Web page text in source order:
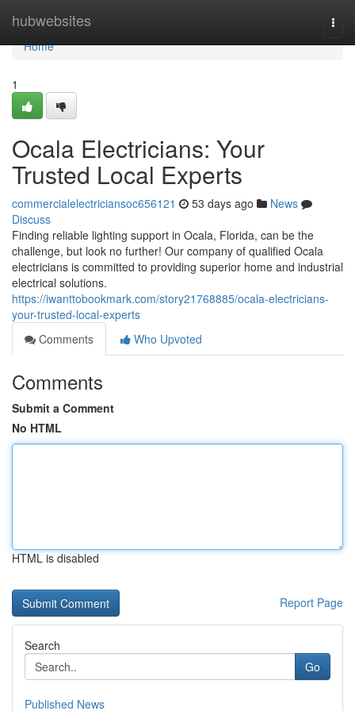
hubwebsites
Home
Home
1
Ocala Electricians: Your
Trusted Local Experts
commercialelectriciansoc656121 53 days ago
News
Discuss
Finding reliable lighting support in Ocala, Florida, can be the
challenge, but look no further! Our company of qualified Ocala
electricians is committed to providing superior home and industrial
electrical solutions.
https://iwanttobookmark.com/story21768885/ocala-electricians-
your-trusted-local-experts
Comments
Who Upvoted
Comments
Submit a Comment
No HTML
HTML is disabled
Report Page
Search
Go
Published News